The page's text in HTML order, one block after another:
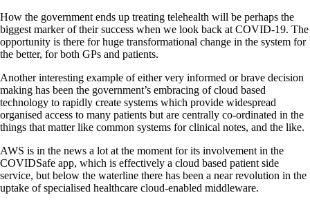
How the government ends up treating telehealth will be perhaps the
biggest marker of their success when we look back at COVID-19. The
opportunity is there for huge transformational change in the system for
the better, for both GPs and patients.
Another interesting example of either very informed or brave decision
making has been the government’s embracing of cloud based
technology to rapidly create systems which provide widespread
organised access to many patients but are centrally co-ordinated in the
things that matter like common systems for clinical notes, and the like.
AWS is in the news a lot at the moment for its involvement in the
COVIDSafe app, which is effectively a cloud based patient side
service, but below the waterline there has been a near revolution in the
uptake of specialised healthcare cloud-enabled middleware.